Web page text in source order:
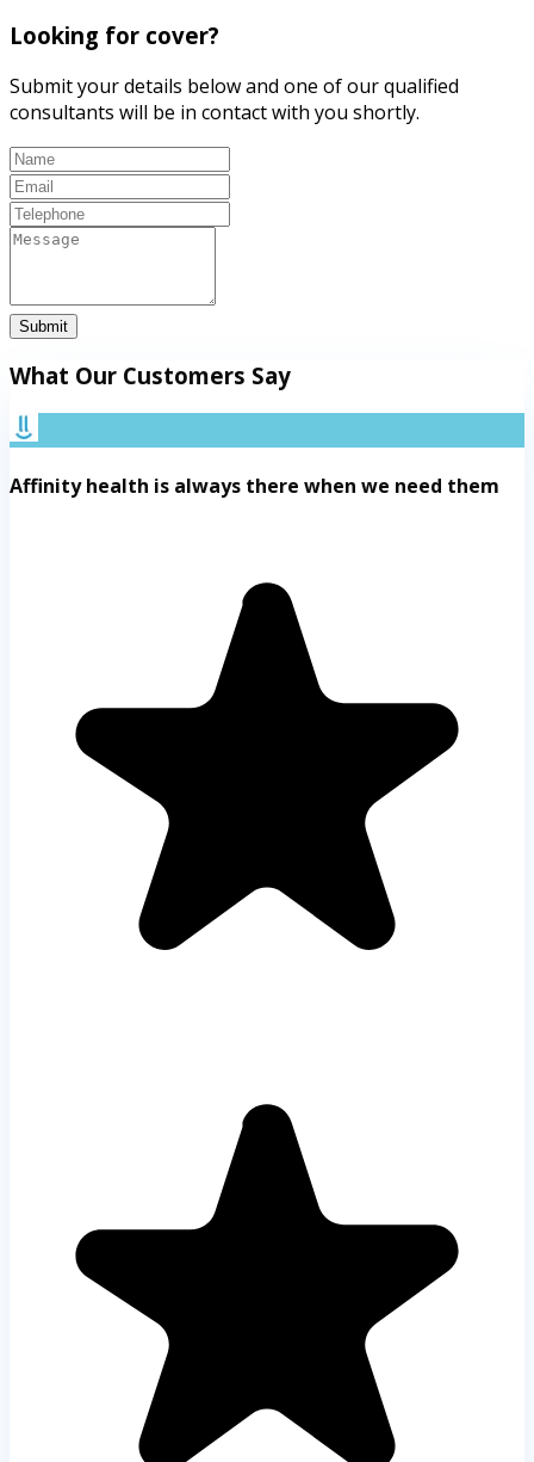
Looking for cover?
Submit your details below and one of our qualified
consultants will be in contact with you shortly.
Submit
What Our Customers Say
Affinity health is always there when we need them